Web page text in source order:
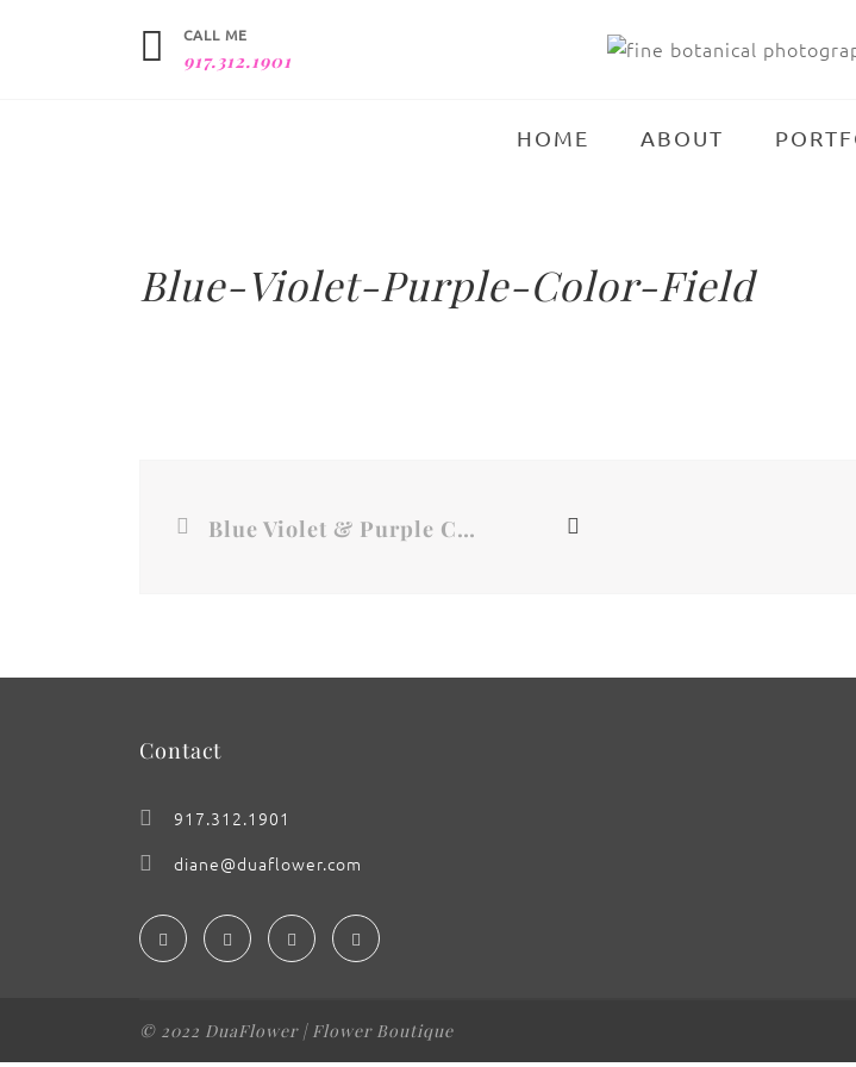
CALL ME
917.312.1901
HOME ABOUT
Blue-Violet-Purple-Color-Field
Blue Violet & Purple Color Field
Contact
917.312.1901
diane@duaflower.com
© 2022 DuaFlower | Flower Boutique